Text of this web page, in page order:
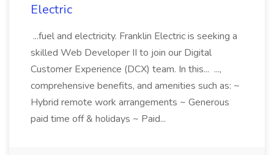
Electric
...fuel and electricity. Franklin Electric is seeking a
skilled Web Developer II to join our Digital
Customer Experience (DCX) team. In this... ...,
comprehensive benefits, and amenities such as: ~
Hybrid remote work arrangements ~ Generous
paid time off & holidays ~ Paid...